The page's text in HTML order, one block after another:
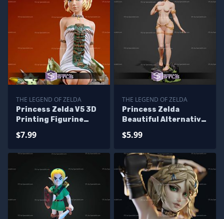
THE LEGEND OF ZELDA
Princess Zelda V5 3D
Printing Figurine
Legend of Zelda STL
$7.99
THE LEGEND OF ZELDA
Princess Zelda
Beautiful Alternative
$5.99